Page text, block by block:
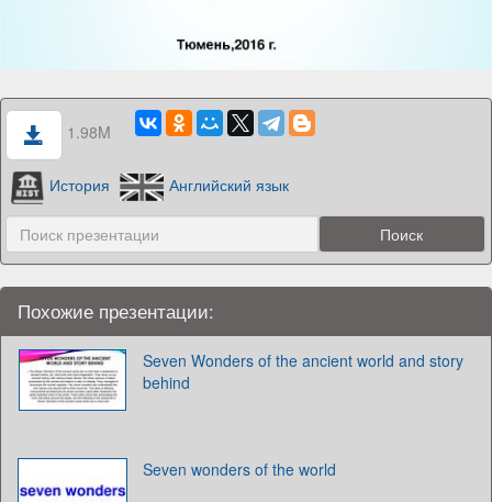
1.98M
История Английский язык
Похожие презентации:
Seven Wonders of the ancient world and story
behind
Seven wonders of the world